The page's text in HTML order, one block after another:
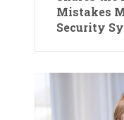
Mistakes
Security